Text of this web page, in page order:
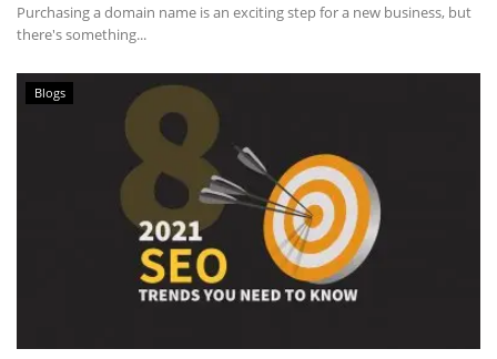
Purchasing a domain name is an exciting step for a new business, but
there's something...
Blogs